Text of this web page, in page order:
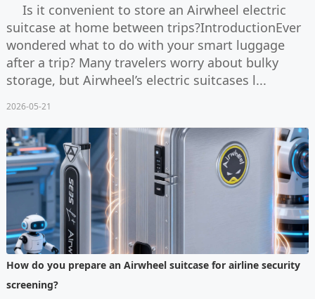
Is it convenient to store an Airwheel electric
suitcase at home between trips?IntroductionEver
wondered what to do with your smart luggage
after a trip? Many travelers worry about bulky
storage, but Airwheel’s electric suitcases l...
2026-05-21
How do you prepare an Airwheel suitcase for airline security
screening?